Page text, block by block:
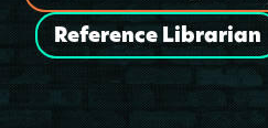
Reference Librarian